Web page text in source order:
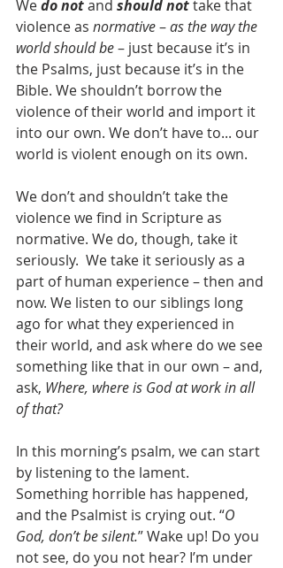
We do not and should not take that
violence as normative – as the way the
world should be – just because it’s in
the Psalms, just because it’s in the
Bible. We shouldn’t borrow the
violence of their world and import it
into our own. We don’t have to... our
world is violent enough on its own.
We don’t and shouldn’t take the
violence we find in Scripture as
normative. We do, though, take it
seriously.  We take it seriously as a
part of human experience – then and
now. We listen to our siblings long
ago for what they experienced in
their world, and ask where do we see
something like that in our own – and,
ask, Where, where is God at work in all
of that?
In this morning’s psalm, we can start
by listening to the lament.
Something horrible has happened,
and the Psalmist is crying out. “O
God, don’t be silent.” Wake up! Do you
not see, do you not hear? I’m under